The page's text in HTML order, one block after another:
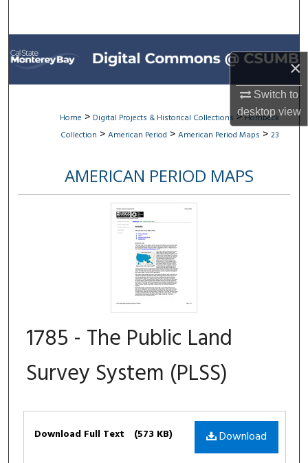
×
Switch to
desktopview
Browse All Collections
My Account
About
Home > Digital Projects & Historical Collections > Hornbeck
Collection > American Period > American Period Maps > 23
AMERICAN PERIOD MAPS
1785 - The Public Land
Survey System (PLSS)
Download
Download Full Text (573 KB)